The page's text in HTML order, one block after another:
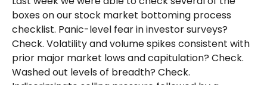
boxes on our stock market bottoming process
checklist. Panic-level fear in investor surveys?
Check. Volatility and volume spikes consistent with
prior major market lows and capitulation? Check.
Washed out levels of breadth? Check.